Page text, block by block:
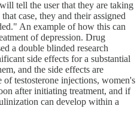
tell the user that they are taking
case, they and their assigned
An example of how this can
of depression. Drug
a double blinded research
side effects for a substantial
and the side effects are
of testosterone injections, women's
after initiating treatment, and if
can develop within a